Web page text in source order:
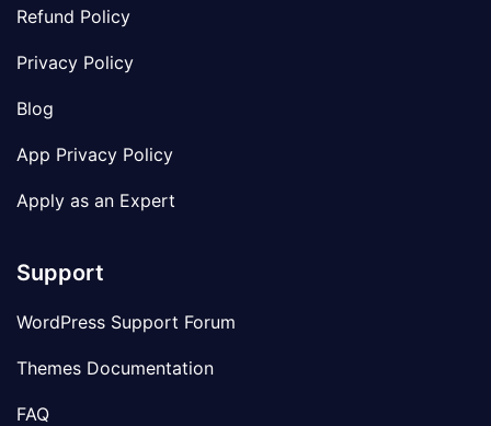
Refund Policy
Privacy Policy
Blog
App Privacy Policy
Apply as an Expert
Support
WordPress Support Forum
Themes Documentation
FAQ